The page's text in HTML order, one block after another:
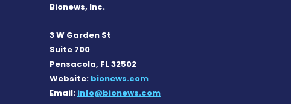
Bionews, Inc.
3 W Garden St
Suite 700
Pensacola, FL 32502
Website: bionews.com
Email: info@bionews.com